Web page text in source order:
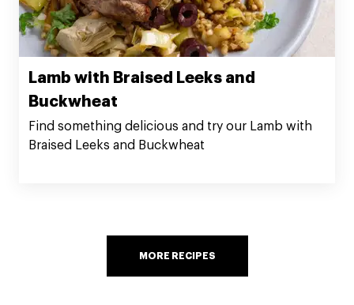
Lamb with Braised Leeks and
Buckwheat
Find something delicious and try our Lamb with
Braised Leeks and Buckwheat
MORE RECIPES